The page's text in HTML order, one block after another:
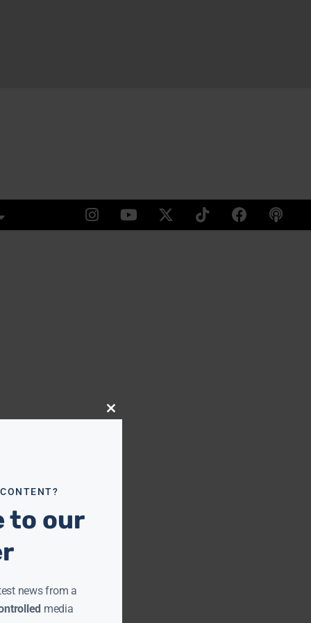
Close
to our
news from a
media